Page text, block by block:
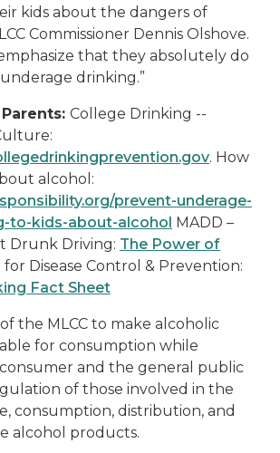
kids about the dangers of
Commissioner Dennis Olshove.
that they absolutely do
drinking.”
College Drinking --
. How
alcohol:
prevent-underage-
to-kids-about-alcohol MADD –
Drunk Driving: The Power of
Disease Control & Prevention:
Fact Sheet
the MLCC to make alcoholic
for consumption while
and the general public
of those involved in the
consumption, distribution, and
alcohol products.